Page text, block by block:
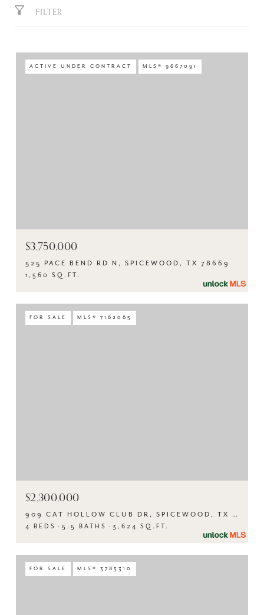
FILTER
ACTIVE UNDER CONTRACT MLS® 9667091
$3,750,000
525 PACE BEND RD N, SPICEWOOD, TX 78669
1,560 SQ.FT.
FOR SALE MLS® 7182085
$2,300,000
909 CAT HOLLOW CLUB DR, SPICEWOOD, TX 78669
4 BEDS 5.5 BATHS 3,624 SQ.FT.
FOR SALE MLS® 3785310